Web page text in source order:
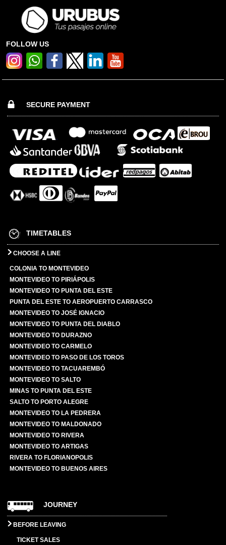
FOLLOW US
SECURE PAYMENT
TIMETABLES
CHOOSE A LINE
COLONIA TO MONTEVIDEO
MONTEVIDEO TO PIRIÁPOLIS
MONTEVIDEO TO PUNTA DEL ESTE
PUNTA DEL ESTE TO AEROPUERTO CARRASCO
MONTEVIDEO TO JOSÉ IGNACIO
MONTEVIDEO TO PUNTA DEL DIABLO
MONTEVIDEO TO DURAZNO
MONTEVIDEO TO CARMELO
MONTEVIDEO TO PASO DE LOS TOROS
MONTEVIDEO TO TACUAREMBÓ
MONTEVIDEO TO SALTO
MINAS TO PUNTA DEL ESTE
SALTO TO PORTO ALEGRE
MONTEVIDEO TO LA PEDRERA
MONTEVIDEO TO MALDONADO
MONTEVIDEO TO RIVERA
MONTEVIDEO TO ARTIGAS
RIVERA TO FLORIANOPOLIS
MONTEVIDEO TO BUENOS AIRES
JOURNEY
BEFORE LEAVING
TICKET SALES